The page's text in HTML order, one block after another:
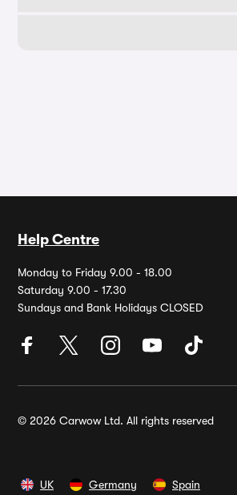
Help Centre
Monday to Friday 9.00 - 18.00
Saturday 9.00 - 17.30
Sundays and Bank Holidays CLOSED
© 2026 Carwow Ltd. All rights reserved
UK Germany Spain